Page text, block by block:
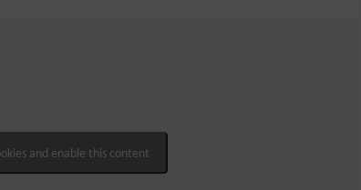
and enable this content